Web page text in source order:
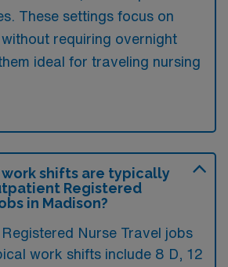
These settings focus on
requiring overnight
ideal for traveling nursing
shifts are typically
Registered
in Madison?
Nurse Travel jobs
work shifts include 8 D, 12